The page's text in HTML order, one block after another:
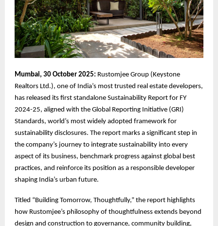
Mumbai, 30 October 2025: Rustomjee Group (Keystone
Realtors Ltd.), one of India’s most trusted real estate developers,
has released its first standalone Sustainability Report for FY
2024-25, aligned with the Global Reporting Initiative (GRI)
Standards, world’s most widely adopted framework for
sustainability disclosures. The report marks a significant step in
the company’s journey to integrate sustainability into every
aspect of its business, benchmark progress against global best
practices, and reinforce its position as a responsible developer
shaping India’s urban future.
Titled “Building Tomorrow, Thoughtfully,” the report highlights
how Rustomjee’s philosophy of thoughtfulness extends beyond
design and construction to governance, community building,